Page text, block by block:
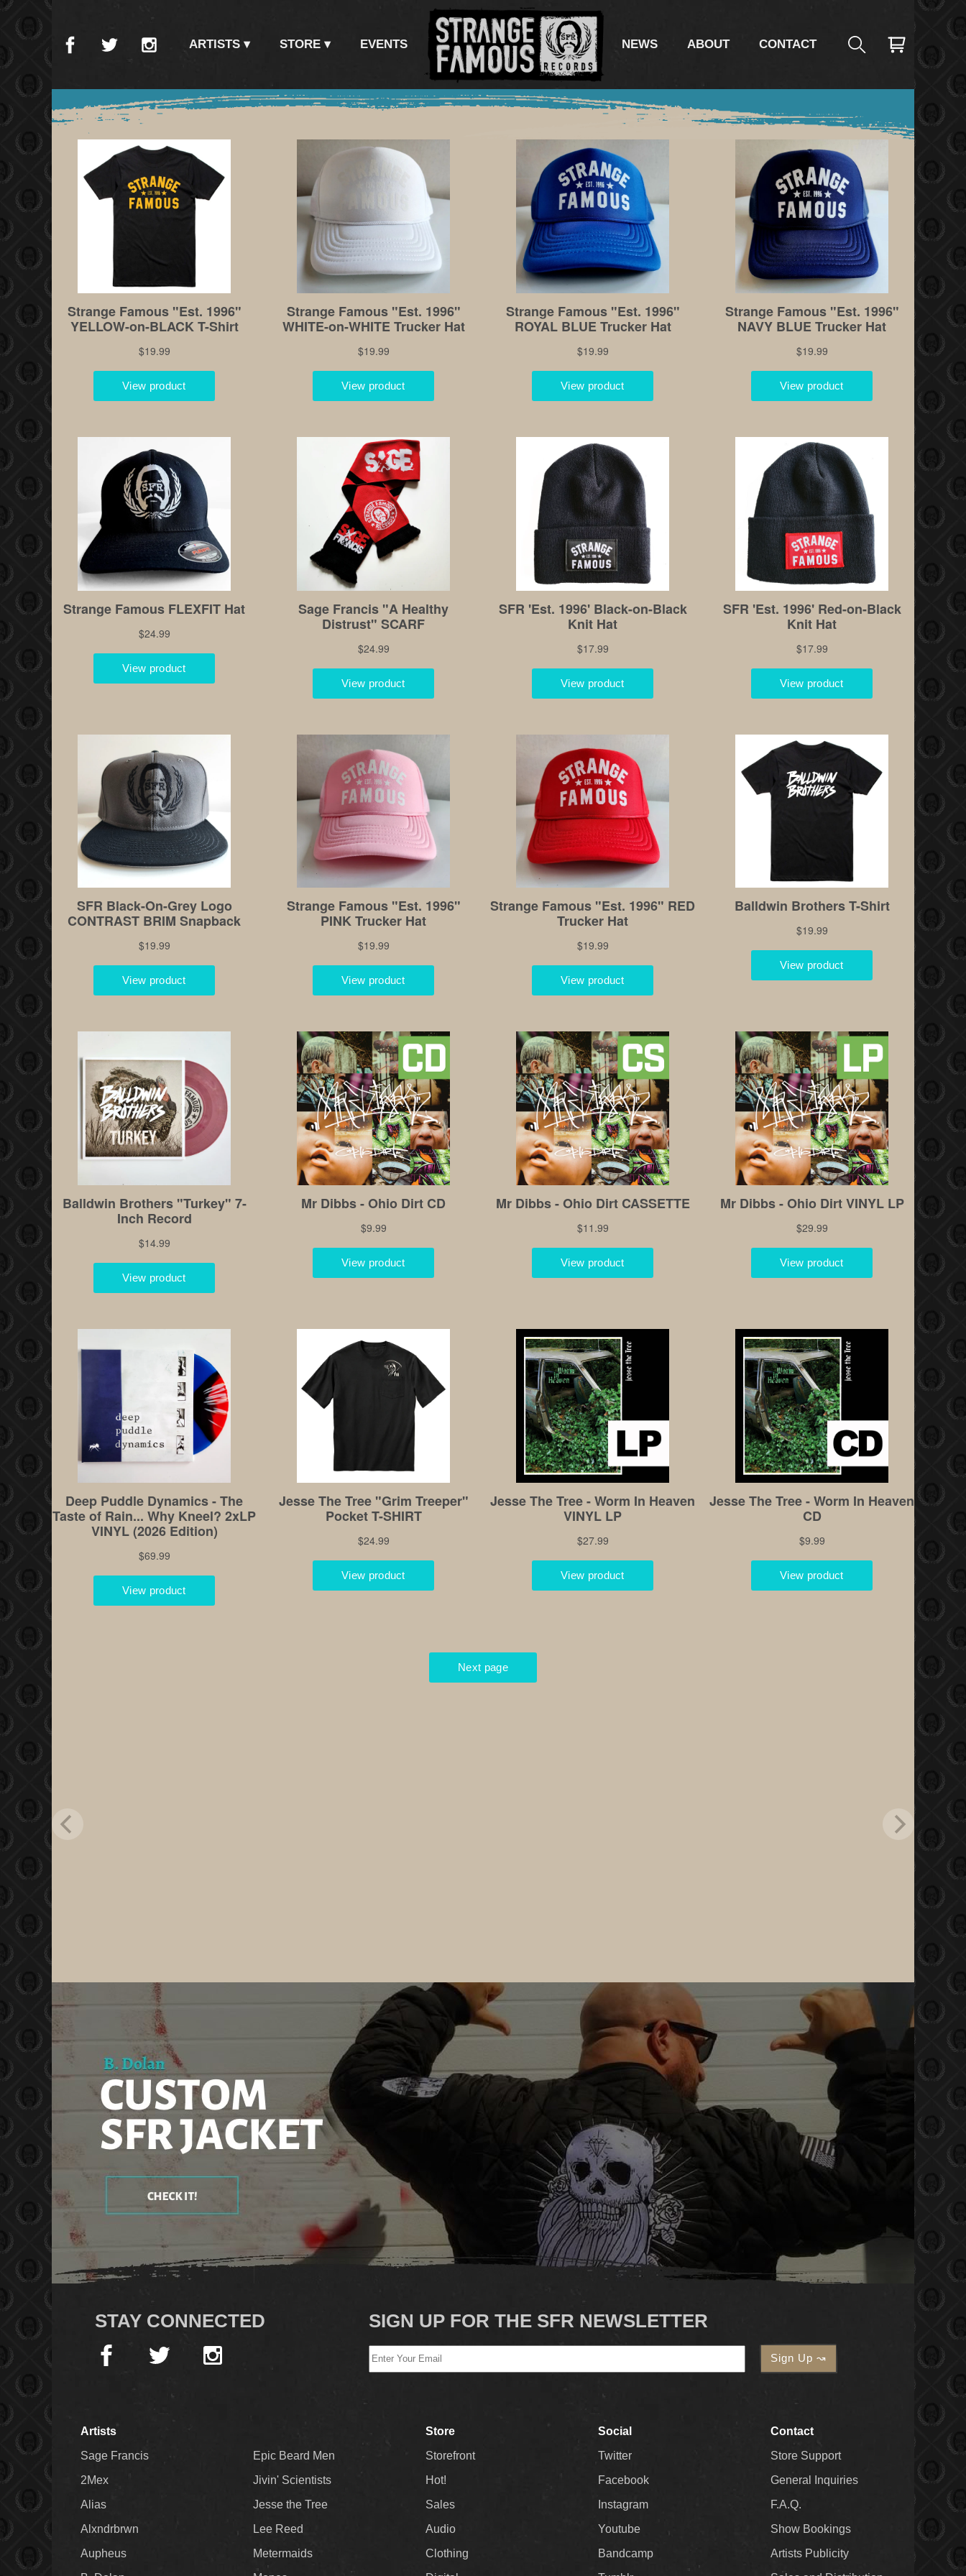
ARTISTS STORE EVENTS NEWS ABOUT CONTACT
STAY CONNECTED SIGN UP FOR THE SFR NEWSLETTER
Artists
Sage Francis
2Mex
Alias
Alxndrbrwn
Aupheus
Epic Beard Men
Jivin' Scientists
Jesse the Tree
Lee Reed
Metermaids
Store
Storefront
Hot!
Sales
Audio
Clothing
Social
Twitter
Facebook
Instagram
Youtube
Bandcamp
Contact
Store Support
General Inquiries
F.A.Q.
Show Bookings
Artists Publicity